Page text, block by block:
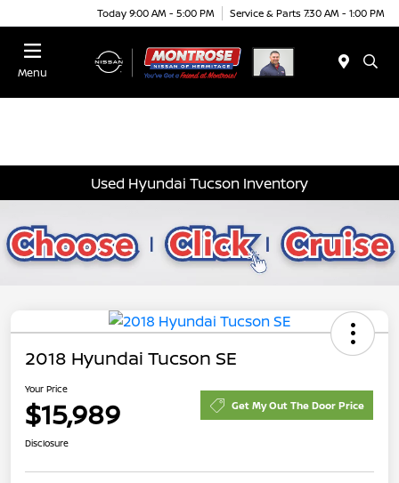
Today 9:00 AM - 5:00 PM Service & Parts 7:30 AM - 1:00 PM
Menu
Used Hyundai Tucson Inventory
2018 Hyundai Tucson SE
Your Price
$15,989 Get My Out The Door Price
Disclosure